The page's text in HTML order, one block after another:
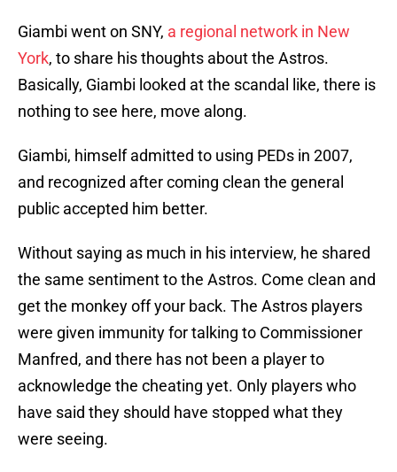
Giambi went on SNY, a regional network in New
York, to share his thoughts about the Astros.
Basically, Giambi looked at the scandal like, there is
nothing to see here, move along.
Giambi, himself admitted to using PEDs in 2007,
and recognized after coming clean the general
public accepted him better.
Without saying as much in his interview, he shared
the same sentiment to the Astros. Come clean and
get the monkey off your back. The Astros players
were given immunity for talking to Commissioner
Manfred, and there has not been a player to
acknowledge the cheating yet. Only players who
have said they should have stopped what they
were seeing.